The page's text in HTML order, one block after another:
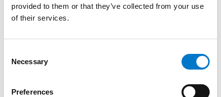
provided to them or that they’ve collected from your use
of their services.
Necessary
Preferences
as a single version with a driver or in blue as a kit
including two lamps and one driver.
Supplied in White and Blue as standard, Amber and
to purchase separately.